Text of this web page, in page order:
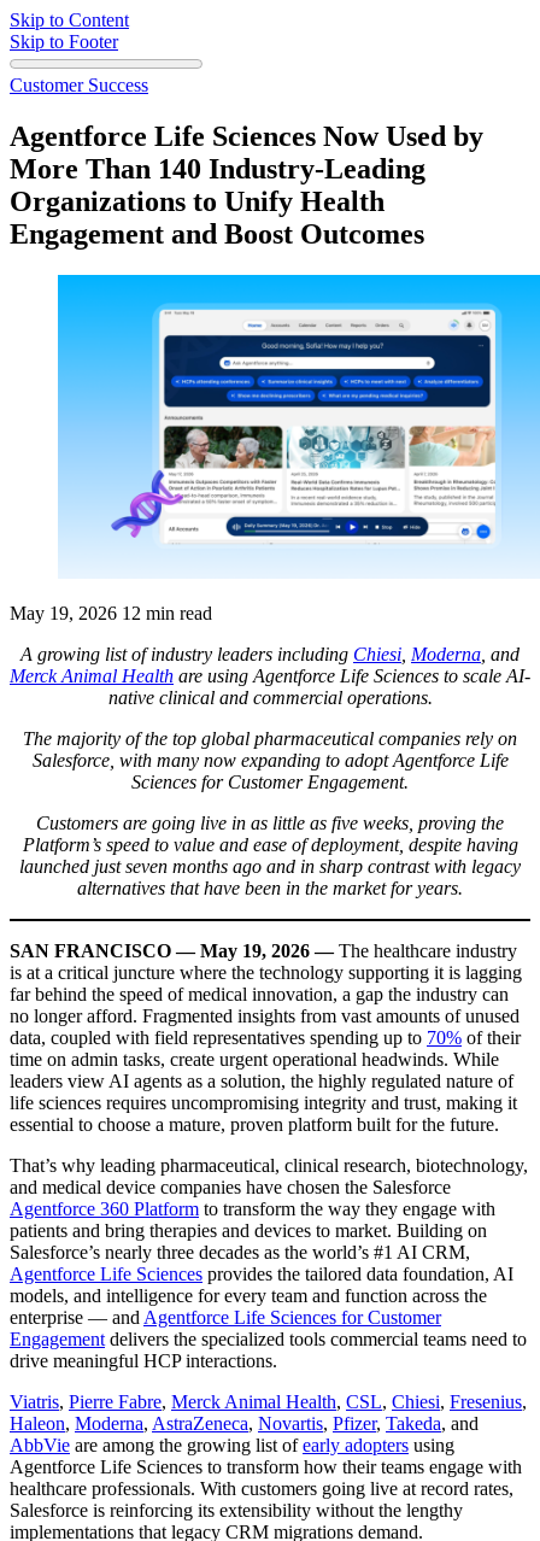
Skip to Content
Skip to Footer
Customer Success
Agentforce Life Sciences Now Used by
More Than 140 Industry-Leading
Organizations to Unify Health
Engagement and Boost Outcomes
May 19, 2026 12 min read
A growing list of industry leaders including Chiesi Moderna , and
Merck Animal Health are using Agentforce Life Sciences to scale AI-
native clinical and commercial operations.
The majority of the top global pharmaceutical companies rely on
Salesforce, with many now expanding to adopt Agentforce Life
Sciences for Customer Engagement.
Customers are going live in as little as five weeks, proving the
Platform’s speed to value and ease of deployment, despite having
launched just seven months ago and in sharp contrast with legacy
alternatives that have been in the market for years.
SAN FRANCISCO — May 19, 2026 —The healthcare industry
is at a critical juncture where the technology supporting it is lagging
far behind the speed of medical innovation, a gap the industry can
no longer afford. Fragmented insights from vast amounts of unused
data, coupled with field representatives spending up to 70% of their
time on admin tasks, create urgent operational headwinds. While
leaders view AI agents as a solution, the highly regulated nature of
life sciences requires uncompromising integrity and trust, making it
essential to choose a mature, proven platform built for the future.
That’s why leading pharmaceutical, clinical research, biotechnology,
and medical device companies have chosen the Salesforce
Agentforce 360 Platform to transform the way they engage with
patients and bring therapies and devices to market. Building on
Salesforce’s nearly three decades as the world’s #1 AI CRM,
Agentforce Life Sciences provides the tailored data foundation, AI
models, and intelligence for every team and function across the
enterprise — and Agentforce Life Sciences for Customer
Engagement delivers the specialized tools commercial teams need to
drive meaningful HCP interactions.
Viatris, Pierre Fabre, Merck Animal Health, CSL, Chiesi, Fresenius,
Haleon, Moderna, AstraZeneca, Novartis, Pfizer, Takeda, and
AbbVie are among the growing list ofearly adopters using
Agentforce Life Sciences to transform how their teams engage with
healthcare professionals. With customers going live at record rates,
Salesforce is reinforcing its extensibility without the lengthy
implementations that legacy CRM migrations demand.